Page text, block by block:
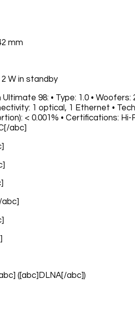
mm
W in standby
98: • Type: 1.0 • Woofers:
1 optical, 1 Ethernet •
< 0.001% • Certifications:
abc]
abc]
([abc]DLNA[/abc])